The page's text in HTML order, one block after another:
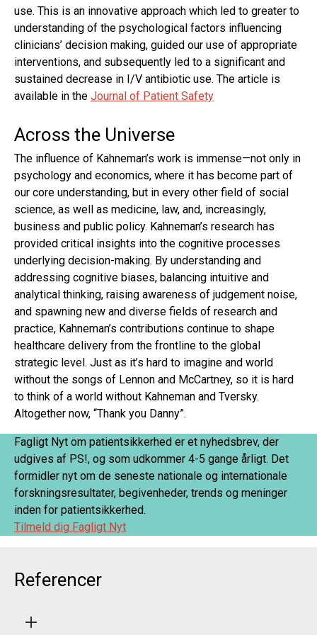
use. This is an innovative approach which led to greater to
understanding of the psychological factors influencing
clinicians’ decision making, guided our use of appropriate
interventions, and subsequently led to a significant and
sustained decrease in I/V antibiotic use. The article is
available in the Journal of Patient Safety
Across the Universe
The influence of Kahneman’s work is immense—not only in
psychology and economics, where it has become part of
our core understanding, but in every other field of social
science, as well as medicine, law, and, increasingly,
business and public policy. Kahneman’s research has
provided critical insights into the cognitive processes
underlying decision-making. By understanding and
addressing cognitive biases, balancing intuitive and
analytical thinking, raising awareness of judgement noise,
and spawning new and diverse fields of research and
practice, Kahneman’s contributions continue to shape
healthcare delivery from the frontline to the global
strategic level. Just as it’s hard to imagine and world
without the songs of Lennon and McCartney, so it is hard
to think of a world without Kahneman and Tversky.
Altogether now, “Thank you Danny”.
Fagligt Nyt om patientsikkerhed er et nyhedsbrev, der
udgives af PS!, og som udkommer 4-5 gange årligt. Det
formidler nyt om de seneste nationale og internationale
forskningsresultater, begivenheder, trends og meninger
inden for patientsikkerhed.
Tilmeld dig Fagligt Nyt
Referencer